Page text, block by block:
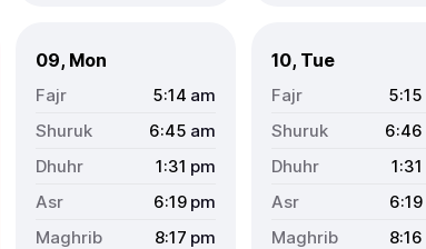
09, Mon
5:14 am
6:45 am
1:31 pm
6:19 pm
8:17 pm
10, Tue
5:15
6:46
1:31
6:19
8:16